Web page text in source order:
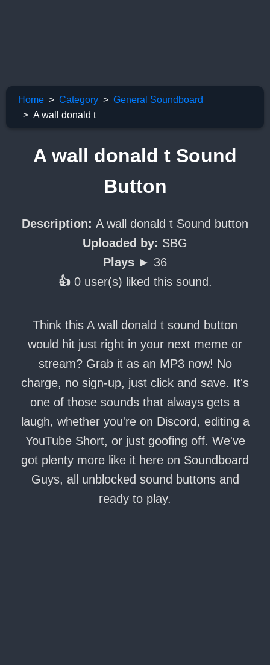
Home Category
General Soundboard
A wall donald t
A wall donald t Sound
Button
Description: A wall donald t Sound button
Uploaded by: SBG
Plays ► 36
👍 0 user(s) liked this sound.
Think this A wall donald t sound button
would hit just right in your next meme or
stream? Grab it as an MP3 now! No
charge, no sign-up, just click and save. It's
one of those sounds that always gets a
laugh, whether you're on Discord, editing a
YouTube Short, or just goofing off. We've
got plenty more like it here on Soundboard
Guys, all unblocked sound buttons and
ready to play.